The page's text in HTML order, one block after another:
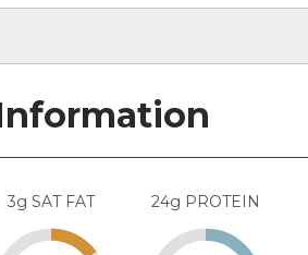
3g SAT FAT 24g PROTEIN